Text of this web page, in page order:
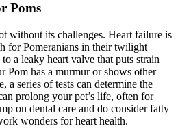
Poms
without its challenges. Heart failure is
for Pomeranians in their twilight
a leaky heart valve that puts strain
Pom has a murmur or shows other
a series of tests can determine the
prolong your pet’s life, often for
on dental care and do consider fatty
wonders for heart health.